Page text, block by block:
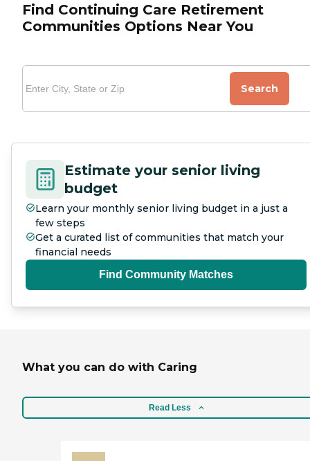
Find Continuing Care Retirement
Communities Options Near You
Search
Estimate your senior living
budget
Learn your monthly senior living budget in a just a
few steps
Get a curated list of communities that match your
financial needs
Find Community Matches
What you can do with Caring
Read Less